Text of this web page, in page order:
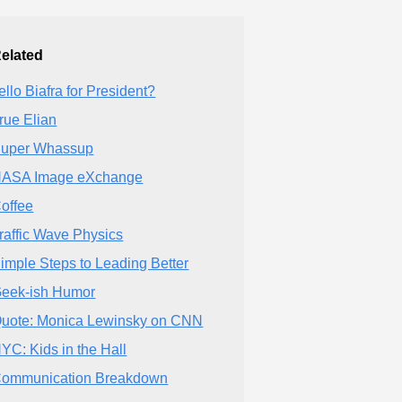
Biafra for President?
Elian
Whassup
Image eXchange
Wave Physics
Steps to Leading Better
ish Humor
Monica Lewinsky on CNN
Kids in the Hall
Breakdown